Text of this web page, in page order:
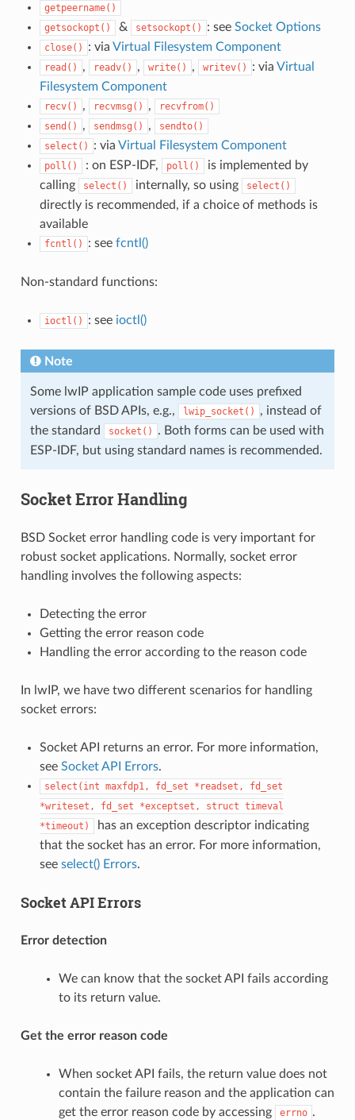
getpeername()
getsockopt()
& setsockopt() : see Socket Options
close() : via Virtual Filesystem Component
read() , readv() , write() , writev() : via Virtual
Filesystem Component
recv() , recvmsg() ,
recvfrom()
send()
, sendmsg() ,
sendto()
select()
: via Virtual Filesystem Component
poll() : on ESP-IDF, poll()
is implemented by
calling
select() internally, so using select()
directly is recommended, if a choice of methods is
available
fcntl() : see fcntl()
Non-standard functions:
ioctl() : see ioctl()
Note
Some lwIP application sample code uses prefixed
versions of BSD APIs, e.g.,
lwip_socket()
, instead of
the standard
socket()
. Both forms can be used with
ESP-IDF, but using standard names is recommended.
Socket Error Handling
BSD Socket error handling code is very important for
robust socket applications. Normally, socket error
handling involves the following aspects:
Detecting the error
Getting the error reason code
Handling the error according to the reason code
In lwIP, we have two different scenarios for handling
socket errors:
Socket API returns an error. For more information,
see Socket API Errors.
select(int maxfdp1, fd_set *readset,
fd_set
*writeset,
fd_set *exceptset, struct timeval
*timeout)
has an exception descriptor indicating
that the socket has an error. For more information,
see select() Errors.
Socket API Errors
Error detection
We can know that the socket API fails according
to its return value.
Get the error reason code
When socket API fails, the return value does not
contain the failure reason and the application can
get the error reason code by accessing
errno .